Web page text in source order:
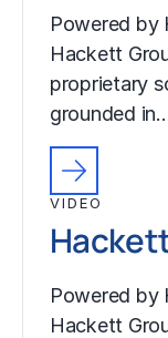
Powered by
Hackett
proprietary
grounded
VIDEO
Powered by
Hackett